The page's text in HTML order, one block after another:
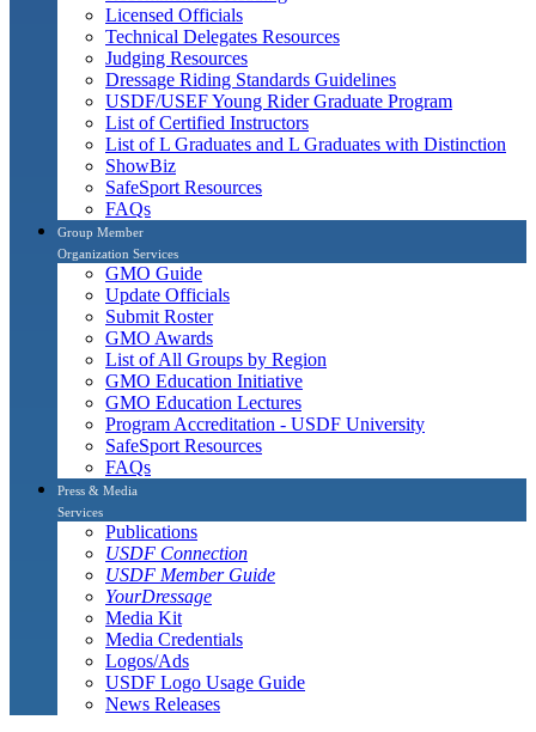
Licensed Officials
Technical Delegates Resources
Judging Resources
Dressage Riding Standards Guidelines
USDF/USEF Young Rider Graduate Program
List of Certified Instructors
List of L Graduates and L Graduates with Distinction
ShowBiz
SafeSport Resources
FAQs
Group Member
Organization Services
GMO Guide
Update Officials
Submit Roster
GMO Awards
List of All Groups by Region
GMO Education Initiative
GMO Education Lectures
Program Accreditation - USDF University
SafeSport Resources
FAQs
Press & Media
Services
Publications
USDF Connection
USDF Member Guide
YourDressage
Media Kit
Media Credentials
Logos/Ads
USDF Logo Usage Guide
News Releases